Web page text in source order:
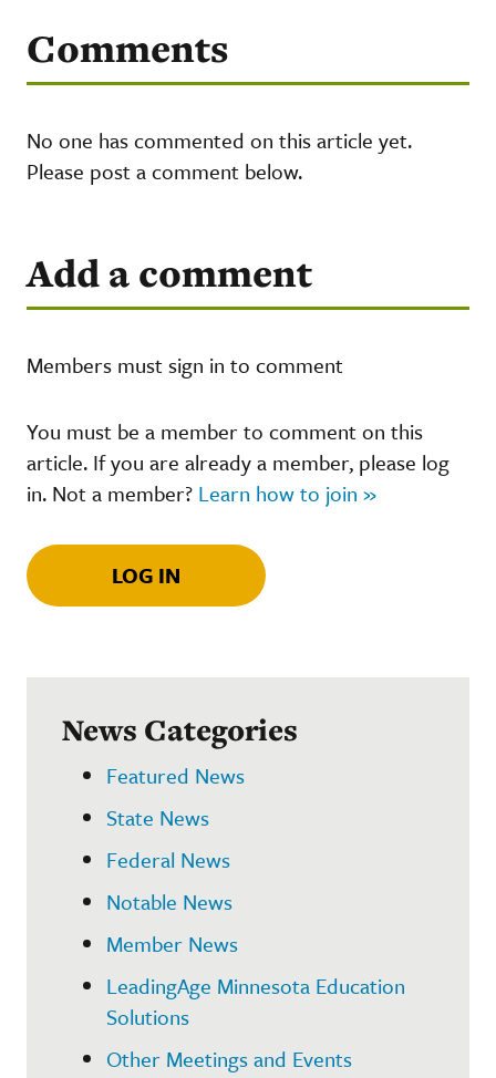
Comments
No one has commented on this article yet.
Please post a comment below.
Add a comment
Members must sign in to comment
You must be a member to comment on this
article. If you are already a member, please log
in. Not a member? Learn how to join »
LOG IN
News Categories
Featured News
State News
Federal News
Notable News
Member News
LeadingAge Minnesota Education
Solutions
Other Meetings and Events